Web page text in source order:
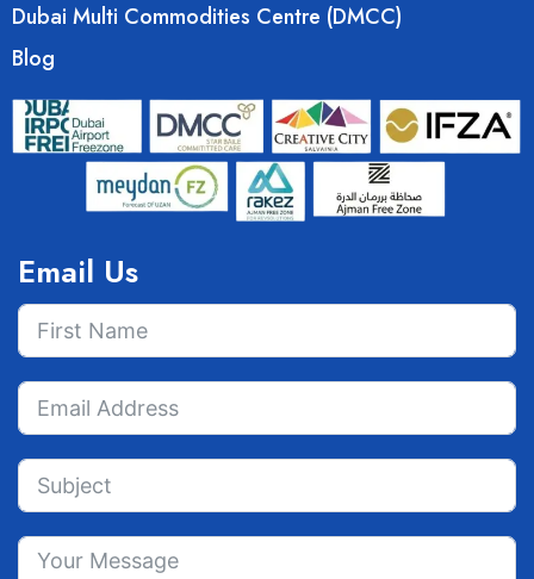
Dubai Multi Commodities Centre (DMCC)
Blog
Email Us